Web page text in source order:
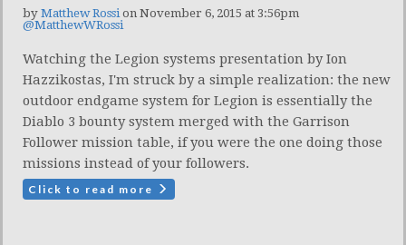
by Matthew Rossi on November 6, 2015 at 3:56pm
@MatthewWRossi
Watching the Legion systems presentation by Ion
Hazzikostas, I'm struck by a simple realization: the new
outdoor endgame system for Legion is essentially the
Diablo 3 bounty system merged with the Garrison
Follower mission table, if you were the one doing those
missions instead of your followers.
Click to read more